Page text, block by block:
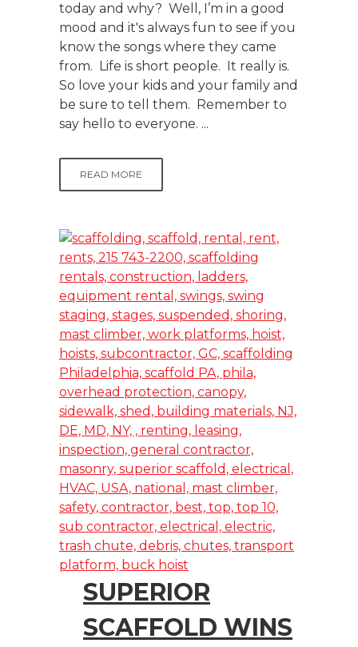
today and why? Well, I’m in a good
mood and it's always fun to see if you
know the songs where they came
from. Life is short people. It really is.
So love your kids and your family and
be sure to tell them. Remember to
say hello to everyone. ...
READ MORE
SUPERIOR
SCAFFOLD WINS